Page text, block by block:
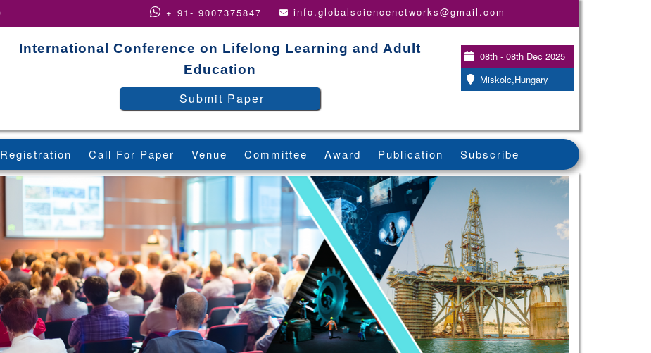
+ 91- 9007375847 info.globalsciencenetworks@gmail.com
International Conference on Lifelong Learning and Adult
Education
Submit Paper
08th - 08th Dec 2025
Miskolc,Hungary
Registration Call For Paper Venue Committee Award Publication Subscribe